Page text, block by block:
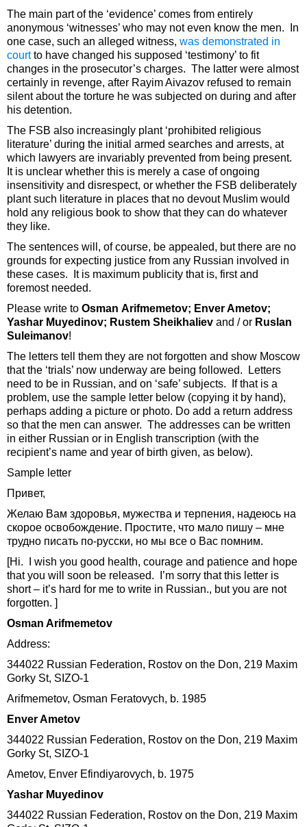
The main part of the ‘evidence’ comes from entirely
anonymous ‘witnesses’ who may not even know the men. In
one case, such an alleged witness, was demonstrated in
courtto have changed his supposed ‘testimony’ to fit
changes in the prosecutor’s charges. The latter were almost
certainly in revenge, after Rayim Aivazov refused to remain
silent about the torture he was subjected on during and after
his detention.
The FSB also increasingly plant ‘prohibited religious
literature’ during the initial armed searches and arrests, at
which lawyers are invariably prevented from being present.
It is unclear whether this is merely a case of ongoing
insensitivity and disrespect, or whether the FSB deliberately
plant such literature in places that no devout Muslim would
hold any religious book to show that they can do whatever
they like.
The sentences will, of course, be appealed, but there are no
grounds for expecting justice from any Russian involved in
these cases. It is maximum publicity that is, first and
foremost needed.
Please write to Osman Arifmemetov; Enver Ametov;
Yashar Muyedinov; Rustem Sheikhaliev and / or Ruslan
Suleimanov!
The letters tell them they are not forgotten and show Moscow
that the ‘trials’ now underway are being followed. Letters
need to be in Russian, and on ‘safe’ subjects. If that is a
problem, use the sample letter below (copying it by hand),
perhaps adding a picture or photo. Do add a return address
so that the men can answer. The addresses can be written
in either Russian or in English transcription (with the
recipient’s name and year of birth given, as below).
Sample letter
Привет,
Желаю Вам здоровья, мужества и терпения, надеюсь на
скорое освобождение. Простите, что мало пишу – мне
трудно писать по-русски, но мы все о Вас помним.
[Hi. I wish you good health, courage and patience and hope
that you will soon be released. I’m sorry that this letter is
short – it’s hard for me to write in Russian., but you are not
forgotten. ]
Osman Arifmemetov
Address:
344022 Russian Federation, Rostov on the Don, 219 Maxim
Gorky St, SIZO-1
Arifmemetov, Osman Feratovych, b. 1985
Enver Ametov
344022 Russian Federation, Rostov on the Don, 219 Maxim
Gorky St, SIZO-1
Ametov, Enver Efindiyarovych, b. 1975
Yashar Muyedinov
344022 Russian Federation, Rostov on the Don, 219 Maxim